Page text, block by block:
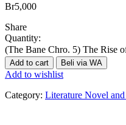
Br5,000
Share
Quantity:
(The Bane Chro. 5) The Rise
Add to cart Beli via WA
Add to wishlist
Category: Literature Novel